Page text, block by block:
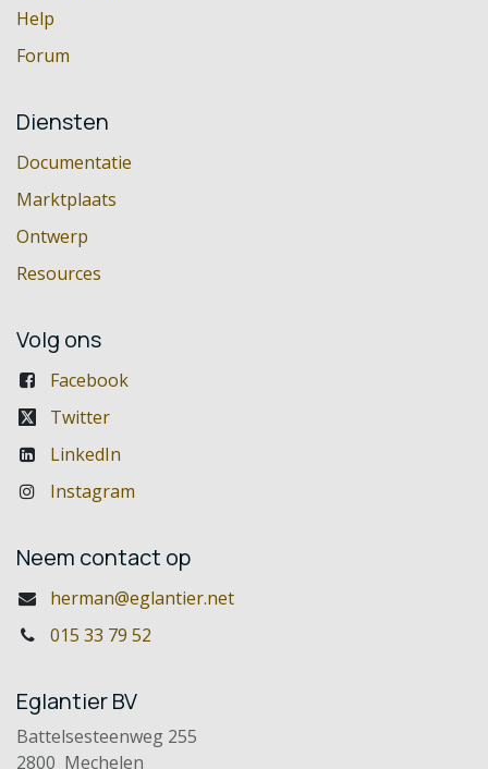
Help
Forum
Diensten
Documentatie
Marktplaats
Ontwerp
Resources
Volg ons
Facebook
Twitter
LinkedIn
Instagram
Neem contact op
herman@eglantier.net
015 33 79 52
Eglantier BV
Battelsesteenweg 255
2800 Mechelen